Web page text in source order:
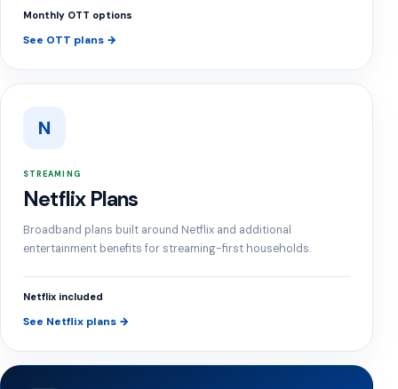
Monthly OTT options
See OTT plans →
N
STREAMING
Netflix Plans
Broadband plans built around Netflix and additional
entertainment benefits for streaming-first households.
Netflix included
See Netflix plans →